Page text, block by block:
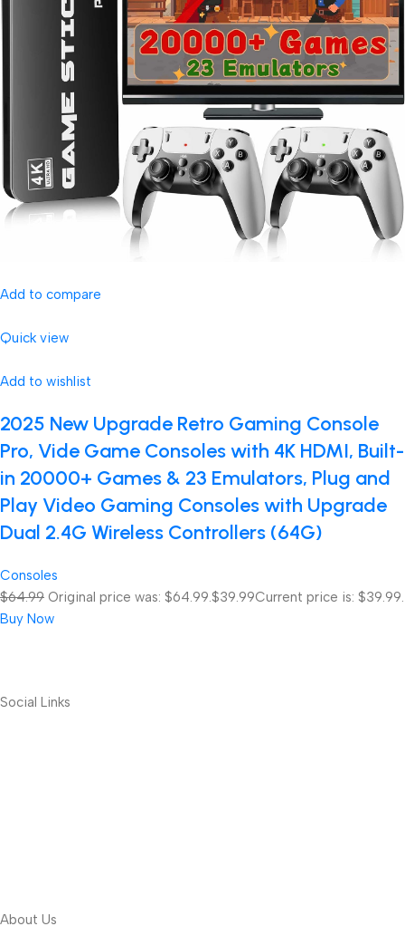
Add to compare
Quick view
Add to wishlist
2025 New Upgrade Retro Gaming Console
Pro, Vide Game Consoles with 4K HDMI, Built-
in 20000+ Games & 23 Emulators, Plug and
Play Video Gaming Consoles with Upgrade
Dual 2.4G Wireless Controllers (64G)
Consoles
$64.99 Original price was: $64.99. $39.99Current price is: $39.99.
Buy Now
Social Links
About Us